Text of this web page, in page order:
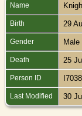
Name
Birth 29
Gender Male
Death 25
Person ID I7038
Last Modified 30